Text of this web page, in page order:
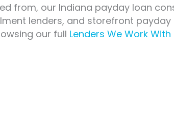
from, our Indiana payday loan
lenders, and storefront
our full Lenders We Work With